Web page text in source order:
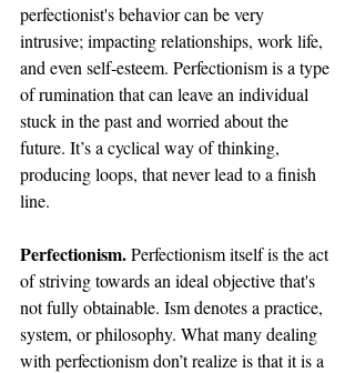
perfectionist's behavior can be very
intrusive; impacting relationships, work life,
and even self-esteem. Perfectionism is a type
of rumination that can leave an individual
stuck in the past and worried about the
future. It’s a cyclical way of thinking,
producing loops, that never lead to a finish
line.
Perfectionism. Perfectionism itself is the act
of striving towards an ideal objective that's
not fully obtainable. Ism denotes a practice,
system, or philosophy. What many dealing
with perfectionism don’t realize is that it is a